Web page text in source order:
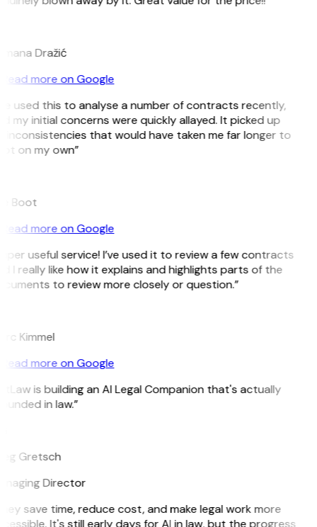
Dražić
more on Google
used this to analyse a number of contracts recently,
my initial concerns were quickly allayed. It picked up
inconsistencies that would have taken me far longer to
on my own”
Boot
more on Google
useful service! I’ve used it to review a few contracts
I really like how it explains and highlights parts of the
to review more closely or question.”
Kimmel
more on Google
is building an AI Legal Companion that's actually
in law.”
Gretsch
Director
save time, reduce cost, and make legal work more
It's still early days for AI in law, but the progress